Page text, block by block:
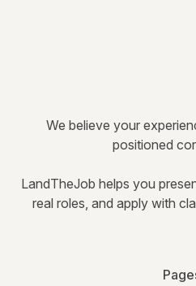
We believe your
positioned
LandTheJob helps you
real roles, and apply with